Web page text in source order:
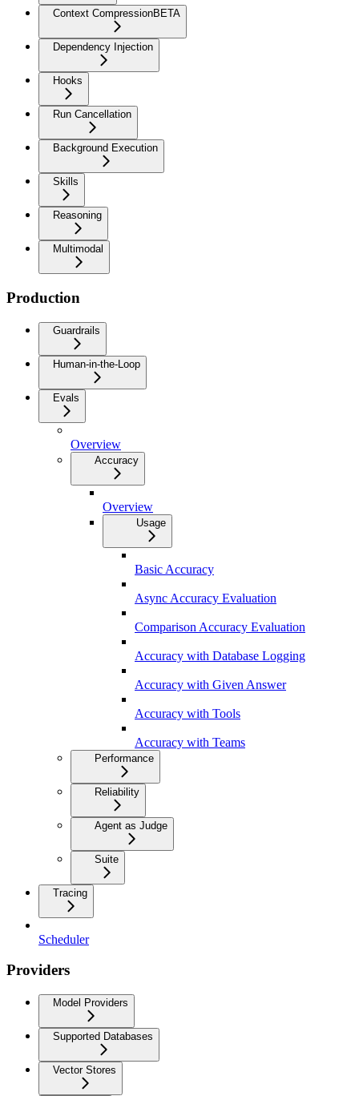
Context CompressionBETA
Dependency Injection
Hooks
Run Cancellation
Background Execution
Skills
Reasoning
Multimodal
Production
Guardrails
Human-in-the-Loop
Evals
Overview
Accuracy
Overview
Usage
Basic Accuracy
Async Accuracy Evaluation
Comparison Accuracy Evaluation
Accuracy with Database Logging
Accuracy with Given Answer
Accuracy with Tools
Accuracy with Teams
Performance
Reliability
Agent as Judge
Suite
Tracing
Scheduler
Providers
Model Providers
Supported Databases
Vector Stores